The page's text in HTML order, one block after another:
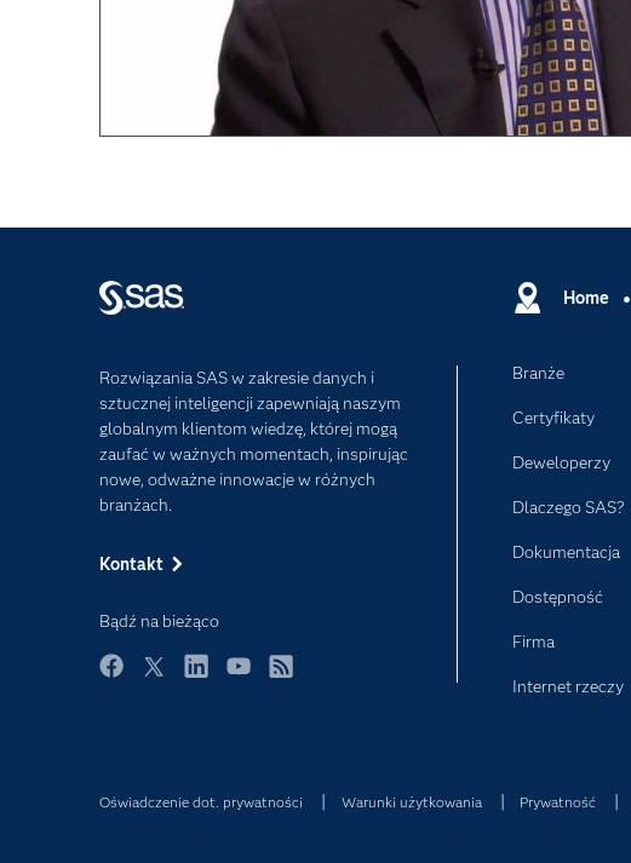
Home
Rozwiązania SAS w zakresie danych i
sztucznej inteligencji zapewniają naszym
globalnym klientom wiedzę, której mogą
zaufać w ważnych momentach, inspirując
nowe, odważne innowacje w różnych
branżach.
Kontakt
Bądź na bieżąco
Branże
Certyfikaty
Deweloperzy
Dlaczego SAS?
Dokumentacja
Dostępność
Firma
Internet rzeczy
Oświadczenie dot. prywatności Warunki użytkowania Prywatność